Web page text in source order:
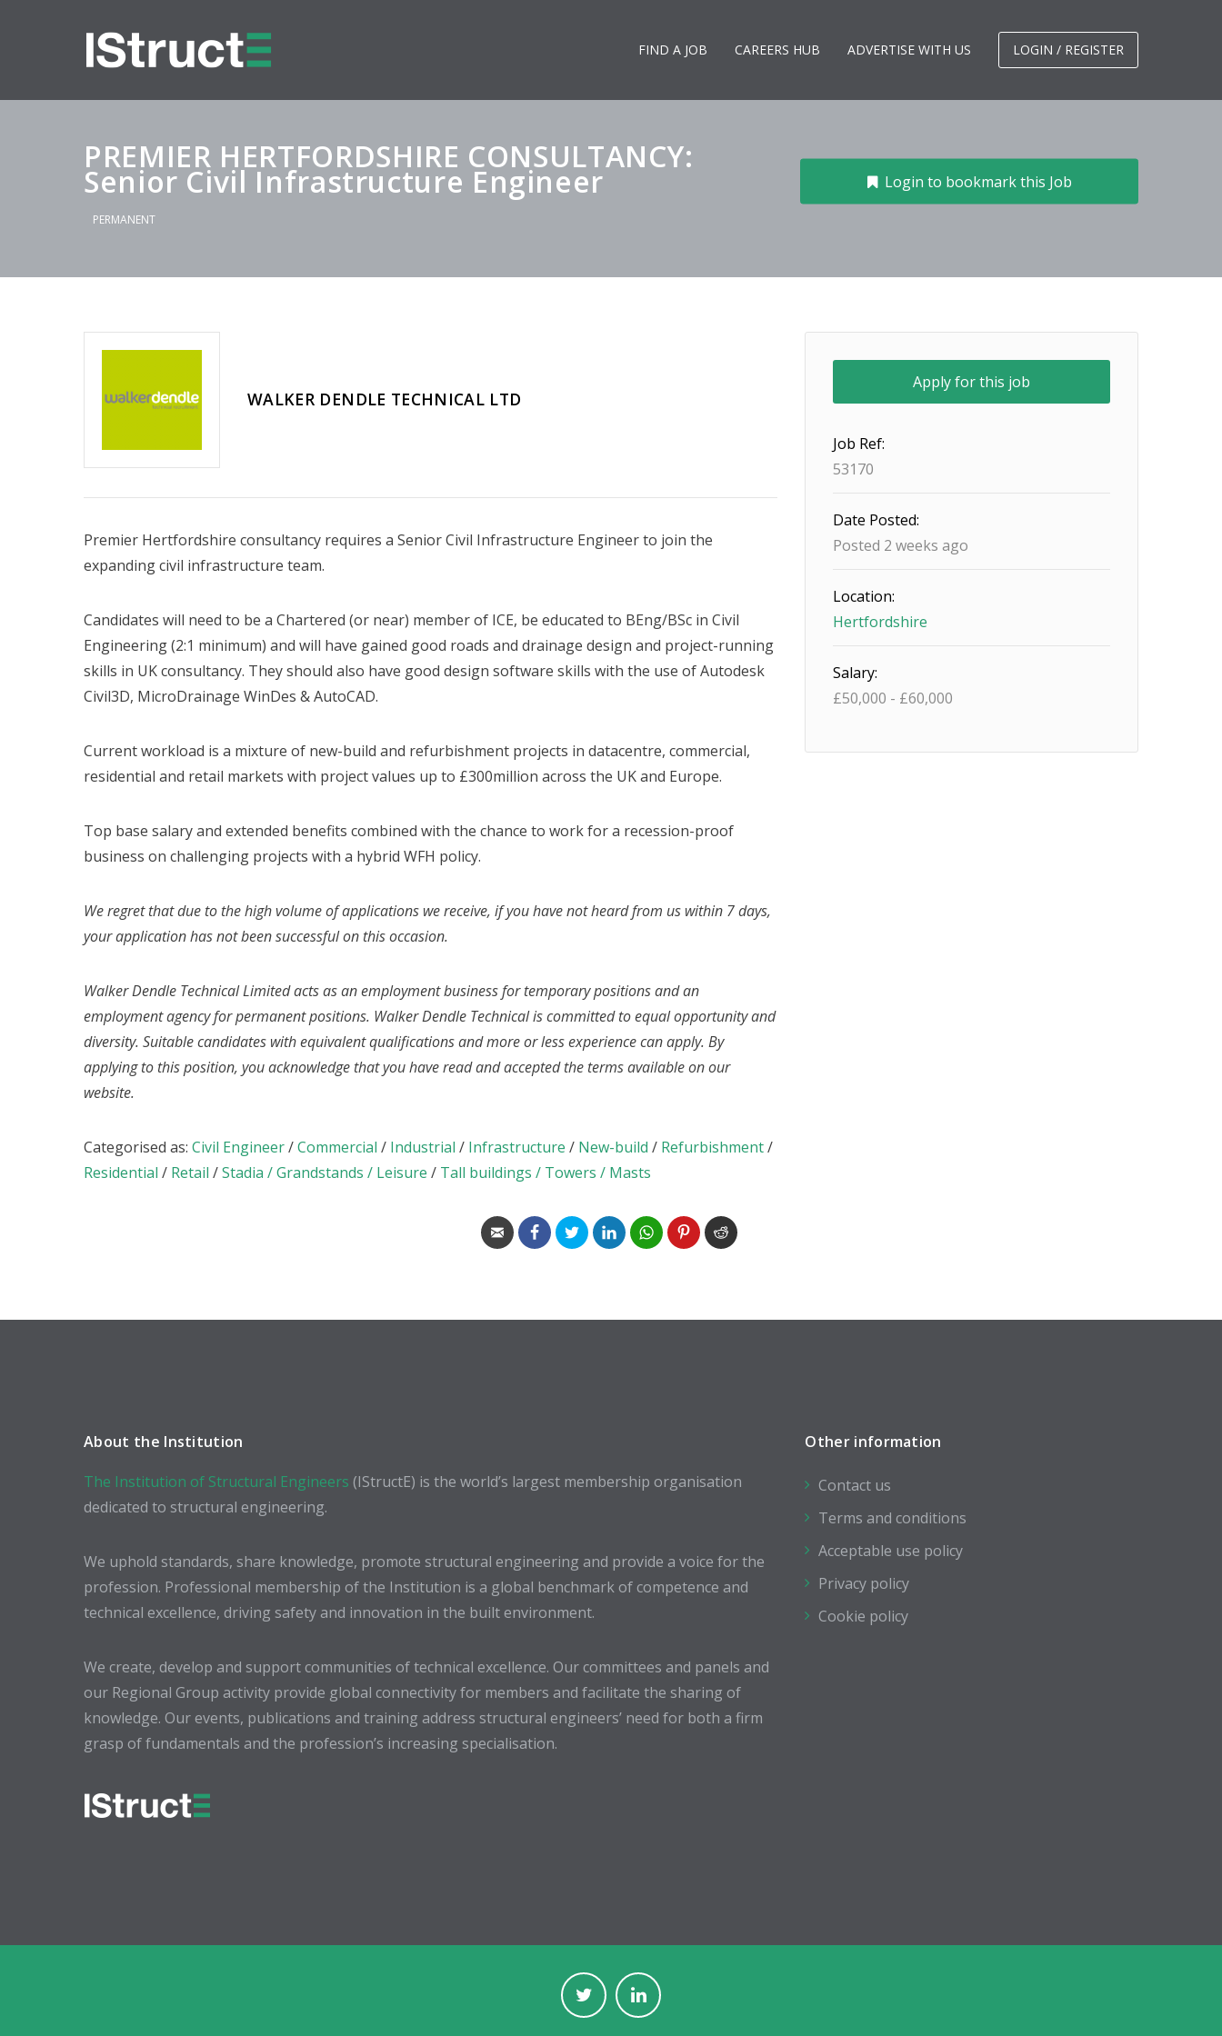
FIND A JOB CAREERS HUB ADVERTISE WITH US LOGIN / REGISTER
PREMIER HERTFORDSHIRE CONSULTANCY:
Senior Civil Infrastructure Engineer
PERMANENT
Login to bookmark this Job
WALKER DENDLE TECHNICAL LTD
Premier Hertfordshire consultancy requires a Senior Civil Infrastructure Engineer to join the
expanding civil infrastructure team.
Candidates will need to be a Chartered (or near) member of ICE, be educated to BEng/BSc in Civil
Engineering (2:1 minimum) and will have gained good roads and drainage design and project-running
skills in UK consultancy. They should also have good design software skills with the use of Autodesk
Civil3D, MicroDrainage WinDes & AutoCAD.
Current workload is a mixture of new-build and refurbishment projects in datacentre, commercial,
residential and retail markets with project values up to £300million across the UK and Europe.
Top base salary and extended benefits combined with the chance to work for a recession-proof
business on challenging projects with a hybrid WFH policy.
We regret that due to the high volume of applications we receive, if you have not heard from us within 7 days,
your application has not been successful on this occasion.
Walker Dendle Technical Limited acts as an employment business for temporary positions and an
employment agency for permanent positions. Walker Dendle Technical is committed to equal opportunity and
diversity. Suitable candidates with equivalent qualifications and more or less experience can apply. By
applying to this position, you acknowledge that you have read and accepted the terms available on our
website.
Categorised as: Civil Engineer/Commercial / Industrial / Infrastructure / New-build / Refurbishment/
Residential / Retail /Stadia / Grandstands / Leisure / Tall buildings / Towers / Masts
Job Ref:
53170
Date Posted:
Posted 2 weeks ago
Location:
Hertfordshire
Salary:
£50,000 - £60,000
About the Institution
The Institution of Structural Engineers (IStructE) is the world’s largest membership organisation
dedicated to structural engineering.
We uphold standards, share knowledge, promote structural engineering and provide a voice for the
profession. Professional membership of the Institution is a global benchmark of competence and
technical excellence, driving safety and innovation in the built environment.
We create, develop and support communities of technical excellence. Our committees and panels and
our Regional Group activity provide global connectivity for members and facilitate the sharing of
knowledge. Our events, publications and training address structural engineers’ need for both a firm
grasp of fundamentals and the profession’s increasing specialisation.
Other information
Contact us
Terms and conditions
Acceptable use policy
Privacy policy
Cookie policy